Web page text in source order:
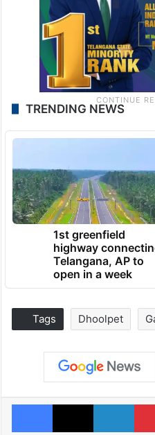
TRENDING NEWS
1st greenfield
highway
Telangana, AP to
open in a week
Tags Dhoolpet
Facebook
X